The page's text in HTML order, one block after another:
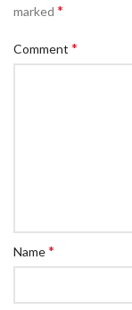
marked *
Comment *
Name*